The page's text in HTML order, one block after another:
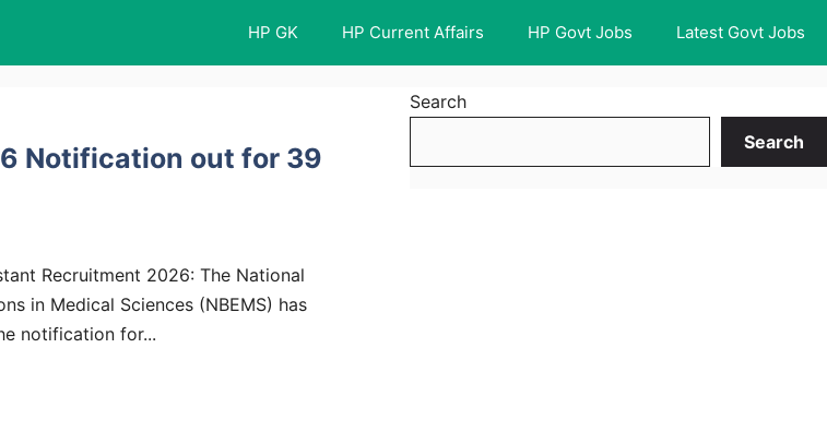
HP GK HP Current Affairs HP Govt Jobs Latest Govt Jobs
Notification out for 39
Recruitment 2026: The National
in Medical Sciences (NBEMS) has
notification for...
Search
Search